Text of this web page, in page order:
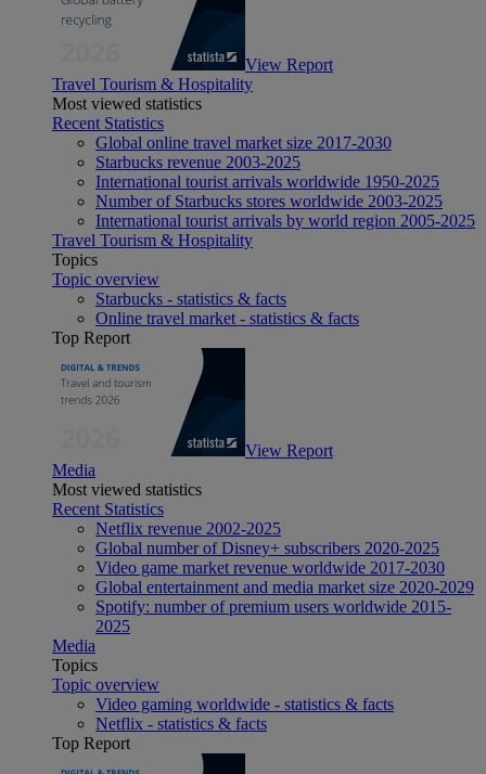
View Report
Travel Tourism & Hospitality
Most viewed statistics
Recent Statistics
Global online travel market size 2017-2030
Starbucks revenue 2003-2025
International tourist arrivals worldwide 1950-2025
Number of Starbucks stores worldwide 2003-2025
International tourist arrivals by world region 2005-2025
Travel Tourism & Hospitality
Topics
Topic overview
Starbucks - statistics & facts
Online travel market - statistics & facts
Top Report
View Report
Media
Most viewed statistics
Recent Statistics
Netflix revenue 2002-2025
Global number of Disney+ subscribers 2020-2025
Video game market revenue worldwide 2017-2030
Global entertainment and media market size 2020-2029
Spotify: number of premium users worldwide 2015-
2025
Media
Topics
Topic overview
Video gaming worldwide - statistics & facts
Netflix - statistics & facts
Top Report